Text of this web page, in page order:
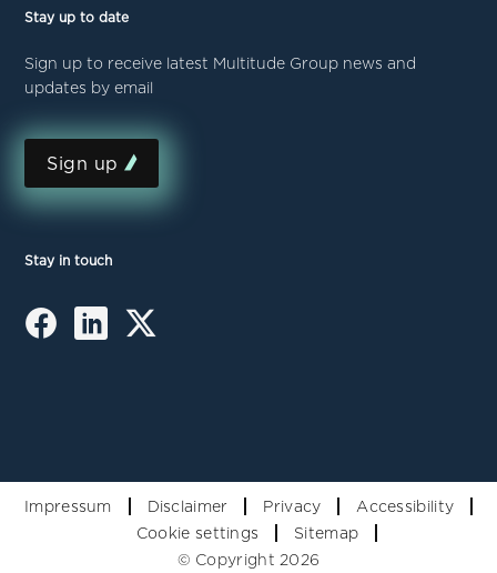
Stay up to date
Sign up to receive latest Multitude Group news and
updates by email
Sign up
Stay in touch
Impressum Disclaimer Privacy
Accessibility
Cookie settings
Sitemap
© Copyright 2026